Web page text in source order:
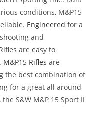
conditions, M&P15
Engineered for a
and
are easy to
M&P15 Rifles are
the best combination of
for a great all around
S&W M&P 15 Sport II